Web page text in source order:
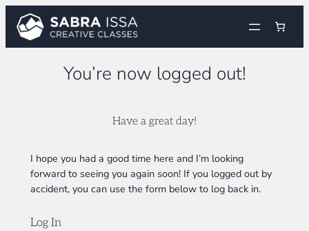
Skip
content
You’re now logged out!
Have a great day!
I hope you had a good time here and I’m looking
forward to seeing you again soon! If you logged out by
accident, you can use the form below to log back in.
Log In